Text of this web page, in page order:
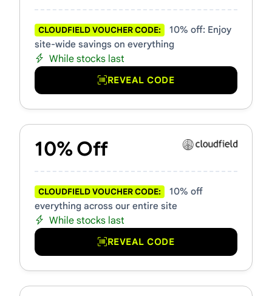
CLOUDFIELD VOUCHER CODE:
10% off: Enjoy
site-wide savings on everything
While stocks last
REVEAL CODE
10% Off
CLOUDFIELD VOUCHER CODE:
10% off
everything across our entire site
While stocks last
REVEAL CODE